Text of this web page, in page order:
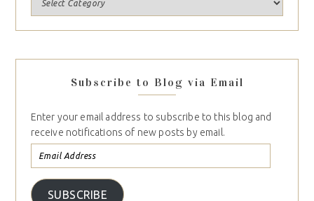
Subscribe to Blog via Email
Enter your email address to subscribe to this blog and
receive notifications of new posts by email.
SUBSCRIBE